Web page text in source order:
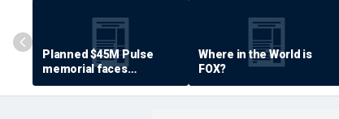
Planned $45M Pulse
memorial faces
resistance by some
shooting victims
Where in the World is
FOX?